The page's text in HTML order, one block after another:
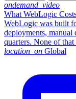
ondemand_video
What WebLogic
WebLogic was built
deployments,
quarters. None of
location_on Global